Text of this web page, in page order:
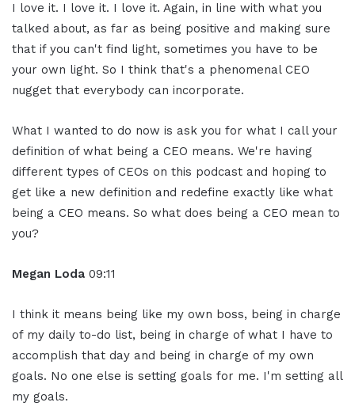
I love it. I love it. I love it. Again, in line with what you
talked about, as far as being positive and making sure
that if you can't find light, sometimes you have to be
your own light. So I think that's a phenomenal CEO
nugget that everybody can incorporate.
What I wanted to do now is ask you for what I call your
definition of what being a CEO means. We're having
different types of CEOs on this podcast and hoping to
get like a new definition and redefine exactly like what
being a CEO means. So what does being a CEO mean to
you?
Megan Loda 09:11
I think it means being like my own boss, being in charge
of my daily to-do list, being in charge of what I have to
accomplish that day and being in charge of my own
goals. No one else is setting goals for me. I'm setting all
my goals.